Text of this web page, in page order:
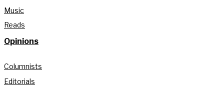
Music
Reads
Opinions
Columnists
Editorials